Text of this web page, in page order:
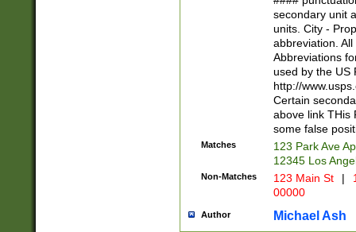
W]|RI|S[CD]
(?!0{5})\d{5}(-\d
secondary unit
units. City -
abbreviation.
Abbreviations
used by the US
http://
Certain
above link THis
some false
Matches
123 Park Ave
12345 Los
Non-Matches 123 Main St |
00000
Author Michael Ash